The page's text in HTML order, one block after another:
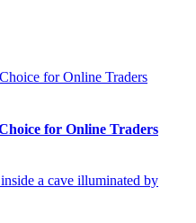
for Online Traders